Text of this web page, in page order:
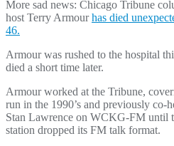
More sad news: Chicago Tribune
host Terry Armourhas died
46.
Armour was rushed to the hospital
died a short time later.
Armour worked at the Tribune,
run in the 1990’s and previously
Stan Lawrence on WCKG-FM until
station dropped its FM talk format.